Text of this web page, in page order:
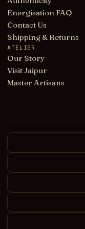
Energisation FAQ
Contact Us
Shipping & Returns
ATELIER
Our Story
Visit Jaipur
Master Artisans